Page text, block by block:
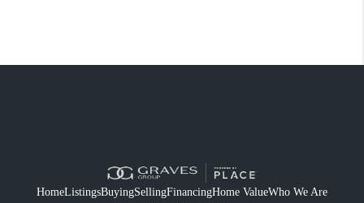
HomeListingsBuyingSellingFinancingHome ValueWho We Are